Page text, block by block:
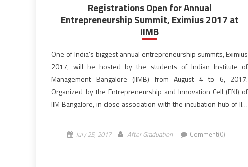
Registrations Open for Annual
Entrepreneurship Summit, Eximius 2017 at
IIMB
One of India’s biggest annual entrepreneurship summits, Eximius
2017, will be hosted by the students of Indian Institute of
Management Bangalore (IIMB) from August 4 to 6, 2017.
Organized by the Entrepreneurship and Innovation Cell (ENI) of
IIM Bangalore, in close association with the incubation hub of IIM
July 25, 2017 After Graduation Comment(0)